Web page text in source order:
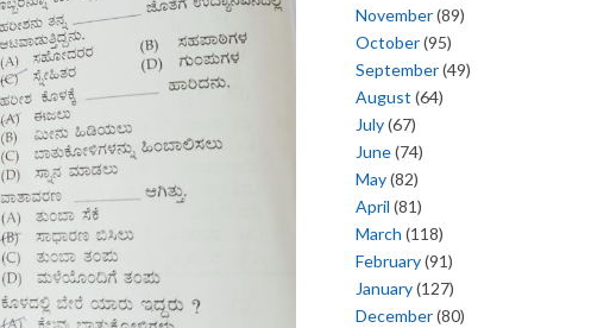
November(89)
October(95)
September(49)
August (64)
July(67)
June(74)
May(82)
April (81)
March (118)
February(91)
January(127)
December(80)